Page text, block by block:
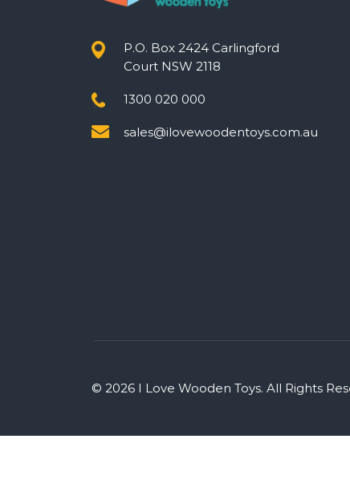
P.O. Box 2424 Carlingford
Court NSW 2118
1300 020 000
sales@ilovewoodentoys.com.au
© 2026 I Love Wooden Toys. All Rights